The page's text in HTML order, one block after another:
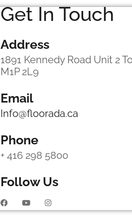
Get In Touch
Address
1891 Kennedy Road Unit 2
M1P 2L9
Email
Info@floorada.ca
Phone
+ 416 298 5800
Follow Us